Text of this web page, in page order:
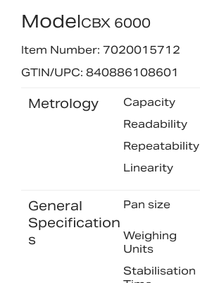
ModelCBX 6000
Item Number: 7020015712
GTIN/UPC: 840886108601
Metrology Capacity
Readability
Repeatability
Linearity
General
Specification
s
Pan size
Weighing
Units
Stabilisation